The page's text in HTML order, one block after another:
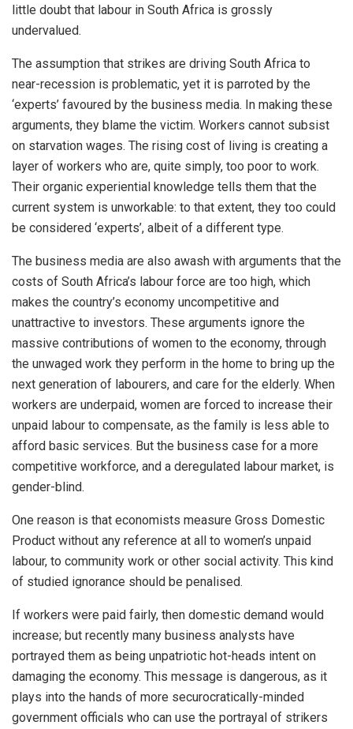
little doubt that labour in South Africa is grossly
undervalued.
The assumption that strikes are driving South Africa to
near-recession is problematic, yet it is parroted by the
‘experts’ favoured by the business media. In making these
arguments, they blame the victim. Workers cannot subsist
on starvation wages. The rising cost of living is creating a
layer of workers who are, quite simply, too poor to work.
Their organic experiential knowledge tells them that the
current system is unworkable: to that extent, they too could
be considered ‘experts’, albeit of a different type.
The business media are also awash with arguments that the
costs of South Africa’s labour force are too high, which
makes the country’s economy uncompetitive and
unattractive to investors. These arguments ignore the
massive contributions of women to the economy, through
the unwaged work they perform in the home to bring up the
next generation of labourers, and care for the elderly. When
workers are underpaid, women are forced to increase their
unpaid labour to compensate, as the family is less able to
afford basic services. But the business case for a more
competitive workforce, and a deregulated labour market, is
gender-blind.
One reason is that economists measure Gross Domestic
Product without any reference at all to women’s unpaid
labour, to community work or other social activity. This kind
of studied ignorance should be penalised.
If workers were paid fairly, then domestic demand would
increase; but recently many business analysts have
portrayed them as being unpatriotic hot-heads intent on
damaging the economy. This message is dangerous, as it
plays into the hands of more securocratically-minded
government officials who can use the portrayal of strikers